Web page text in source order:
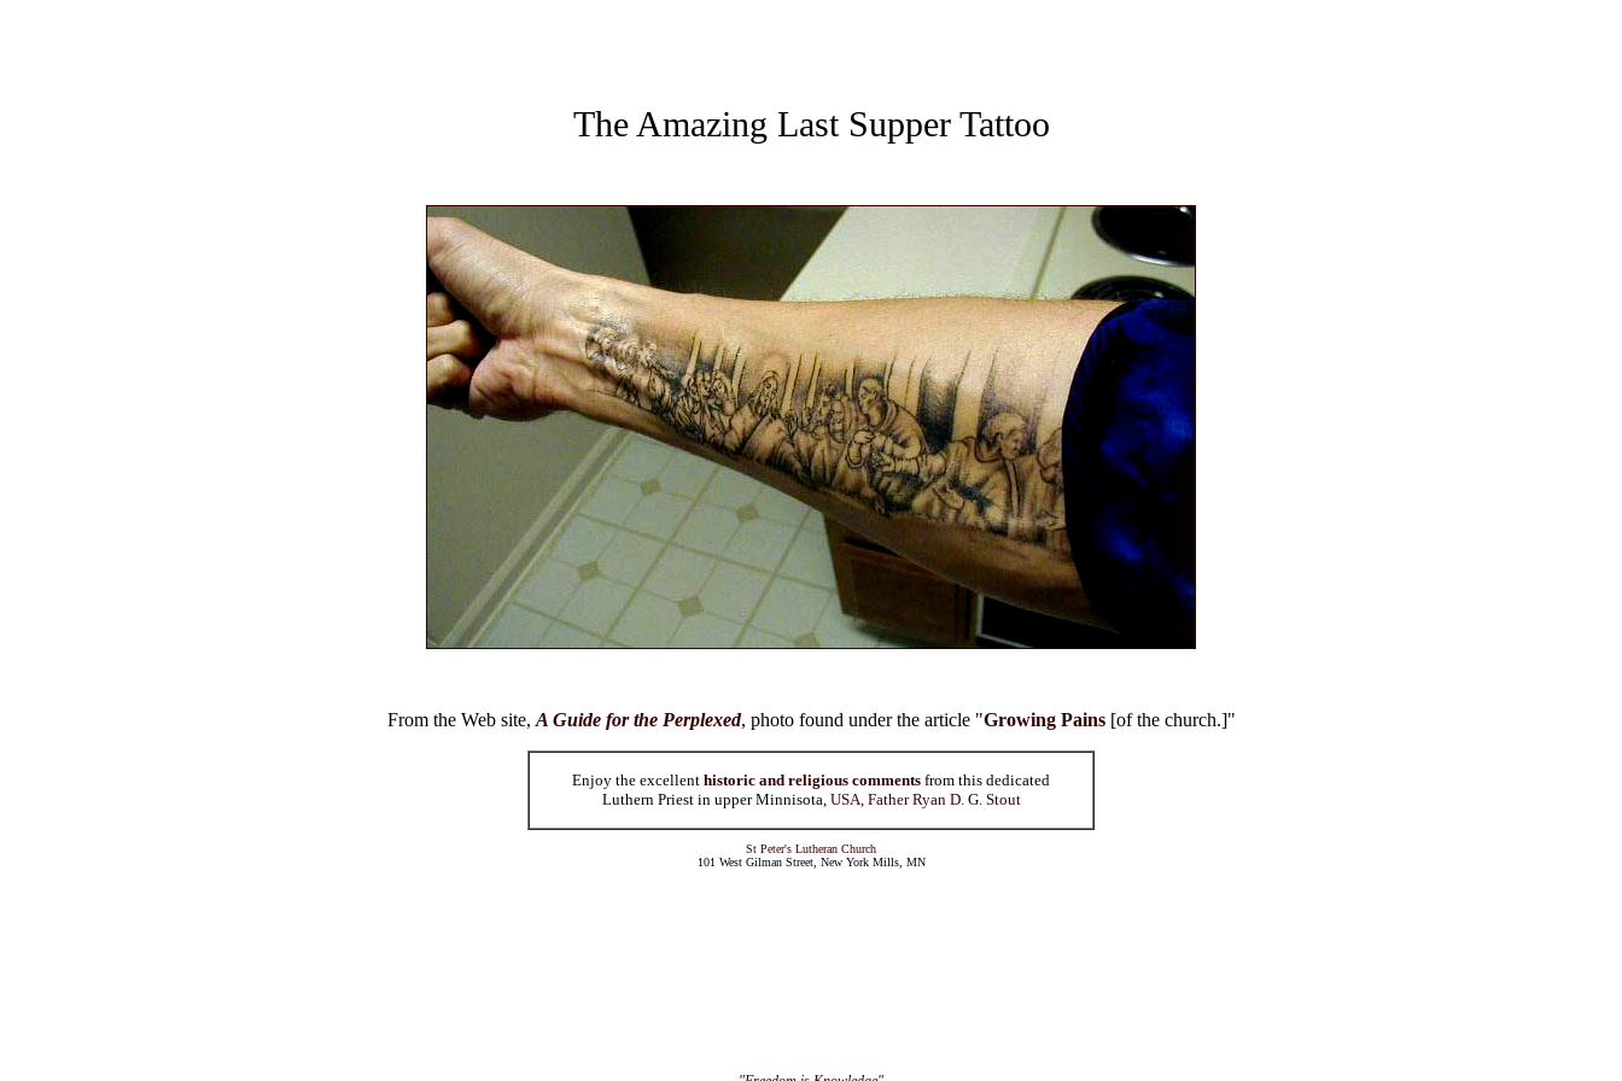
The Amazing Last Supper Tattoo
From the Web site, A Guide for the Perplexed, photo found under the article "Growing Pains[of the church.]"
Enjoy the excellent historic and religious comments from this dedicated
Luthern Priest in upper Minnisota, USA, Father Ryan D. G. Stout
St Peter's Lutheran Church
101 West Gilman Street, New York Mills, MN